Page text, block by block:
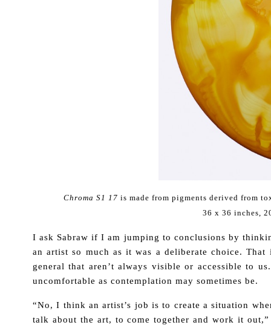
Chroma S1 17 is made from pigments derived from
36 x 36 inches,
I ask Sabraw if I am jumping to conclusions by
an artist so much as it was a deliberate choice.
general that aren’t always visible or accessible to
uncomfortable as contemplation may sometimes be.
“No, I think an artist’s job is to create a situation
talk about the art, to come together and work it